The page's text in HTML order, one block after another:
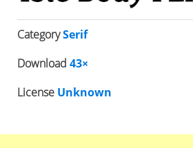
CategorySerif
Download 43×
License Unknown